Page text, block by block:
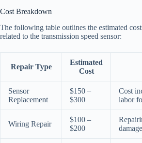
Cost Breakdown
The following table outlines the estimated
related to the transmission speed sensor:
Repair Type
Estimated
Cost
Sensor
Replacement
$150 –
$300
Cost
labor
Wiring Repair
$100 –
$200